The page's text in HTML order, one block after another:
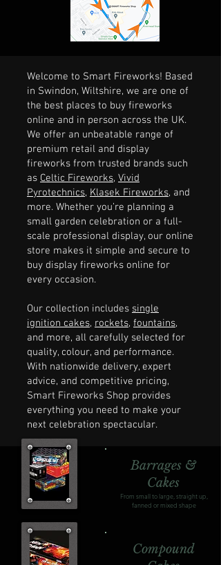
Welcome to Smart Fireworks! Based
in Swindon, Wiltshire, we are one of
the best places to buy fireworks
online and in person across the UK.
We offer an unbeatable range of
premium retail and display
fireworks from trusted brands such
as Celtic Fireworks, Vivid
Pyrotechnics, Klasek Fireworks, and
more. Whether you’re planning a
small garden celebration or a full-
scale professional display, our online
store makes it simple and secure to
buy display fireworks online for
every occasion.
Our collection includes single
ignition cakes, rockets, fountains,
and more, all carefully selected for
quality, colour, and performance.
With nationwide delivery, expert
advice, and competitive pricing,
Smart Fireworks Shop provides
everything you need to make your
next celebration spectacular.
Barrages &
Cakes
From small to large, straight up,
fanned or mixed shape
Compound